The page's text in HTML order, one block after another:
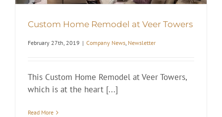
Custom Home Remodel at Veer Towers
February 27th, 2019 | Company News, Newsletter
This Custom Home Remodel at Veer Towers,
which is at the heart [...]
Read More